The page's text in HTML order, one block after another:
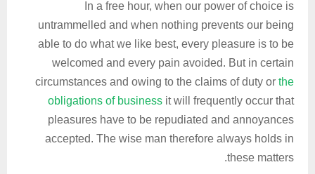
In a free hour, when our power of choice is
untrammelled and when nothing prevents our being
able to do what we like best, every pleasure is to be
welcomed and every pain avoided. But in certain
circumstances and owing to the claims of duty or the
obligations of business it will frequently occur that
pleasures have to be repudiated and annoyances
accepted. The wise man therefore always holds in
these matters.